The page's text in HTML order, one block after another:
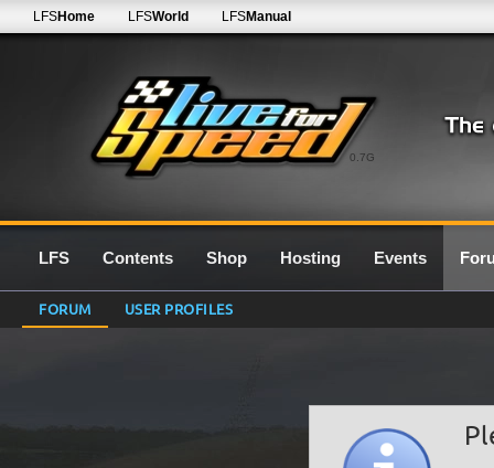
0.7G
LFSHome LFSWorld LFSManual
LFS Contents Shop Hosting Events
FORUM USER PROFILES